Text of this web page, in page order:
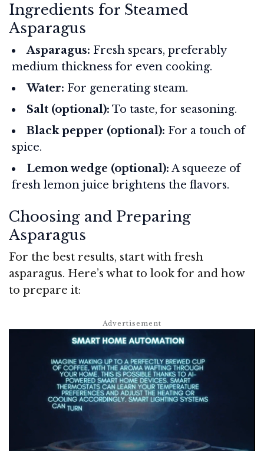
Ingredients for Steamed
Asparagus
Asparagus: Fresh spears, preferably
medium thickness for even cooking.
Water: For generating steam.
Salt (optional): To taste, for seasoning.
Black pepper (optional): For a touch of
spice.
Lemon wedge (optional): A squeeze of
fresh lemon juice brightens the flavors.
Choosing and Preparing
Asparagus
For the best results, start with fresh
asparagus. Here’s what to look for and how
to prepare it: